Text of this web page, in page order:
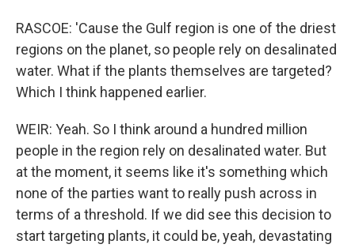
RASCOE: 'Cause the Gulf region is one of the driest
regions on the planet, so people rely on desalinated
water. What if the plants themselves are targeted?
Which I think happened earlier.
WEIR: Yeah. So I think around a hundred million
people in the region rely on desalinated water. But
at the moment, it seems like it's something which
none of the parties want to really push across in
terms of a threshold. If we did see this decision to
start targeting plants, it could be, yeah, devastating